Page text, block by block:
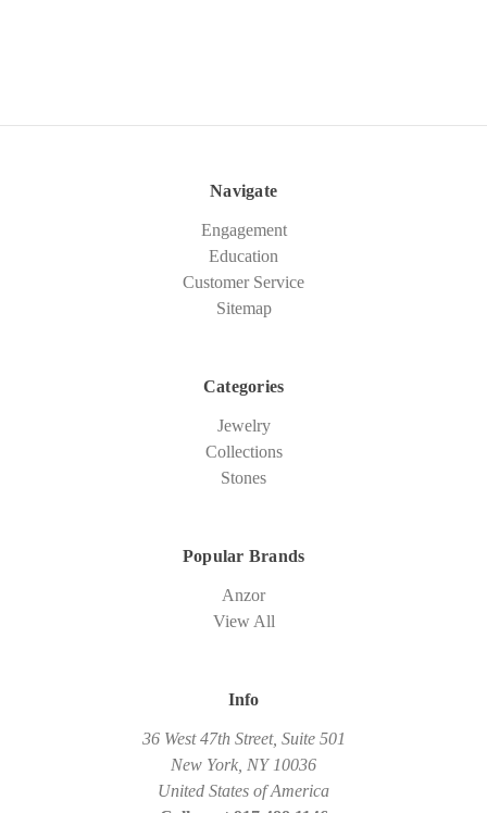
Navigate
Engagement
Education
Customer Service
Sitemap
Categories
Jewelry
Collections
Stones
Popular Brands
Anzor
View All
Info
36 West 47th Street, Suite 501
New York, NY 10036
United States of America